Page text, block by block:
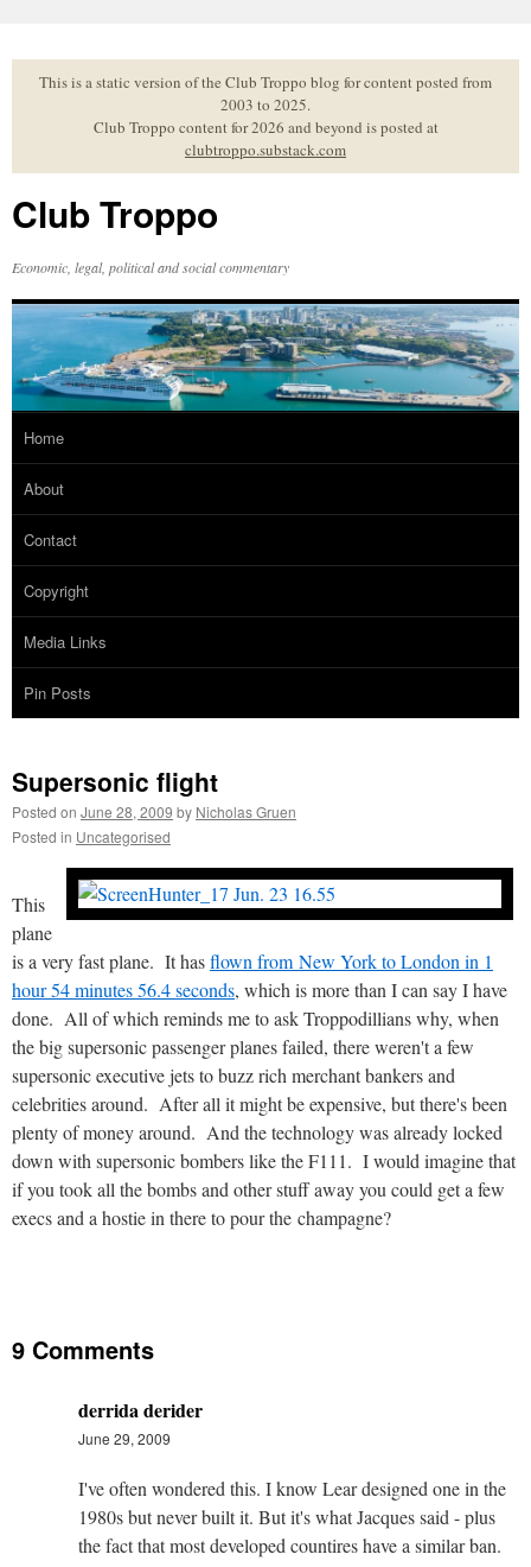
to
contentThis is a static version of the Club Troppo blog for content posted from
2003 to 2025.
Club Troppo content for 2026 and beyond is posted at
clubtroppo.substack.com
Club Troppo
Economic, legal, political and social commentary
Home
About
Contact
Copyright
Media Links
Pin Posts
Supersonic flight
Posted on June 28, 2009 by Nicholas Gruen
Posted in Uncategorised
This
plane
is a very fast plane. It hasflown from New York to London in 1
hour 54 minutes 56.4 seconds, which is more than I can say I have
done. All of which reminds me to ask Troppodillians why, when
the big supersonic passenger planes failed, there weren't a few
supersonic executive jets to buzz rich merchant bankers and
celebrities around. After all it might be expensive, but there's been
plenty of money around. And the technology was already locked
down with supersonic bombers like the F111. I would imagine that
if you took all the bombs and other stuff away you could get a few
execs and a hostie in there to pour the champagne?
9 Comments
derrida derider
June 29, 2009
I've often wondered this. I know Lear designed one in the
1980s but never built it. But it's what Jacques said - plus
the fact that most developed countires have a similar ban.